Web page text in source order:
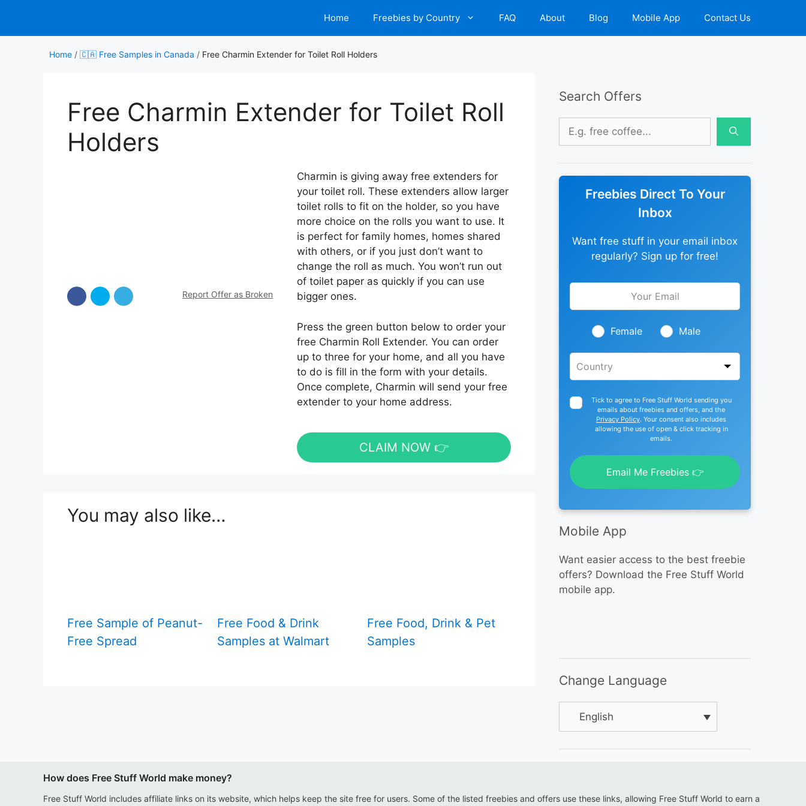
content
Home Freebies by Country FAQ About Blog Mobile App Contact Us
Home / 🇨🇦 Free Samples in Canada / Free Charmin Extender for Toilet Roll Holders
Free Charmin Extender for Toilet Roll
Holders
Report Offer as Broken
Charmin is giving away free extenders for
your toilet roll. These extenders allow larger
toilet rolls to fit on the holder, so you have
more choice on the rolls you want to use. It
is perfect for family homes, homes shared
with others, or if you just don’t want to
change the roll as much. You won’t run out
of toilet paper as quickly if you can use
bigger ones.
Press the green button below to order your
free Charmin Roll Extender. You can order
up to three for your home, and all you have
to do is fill in the form with your details.
Once complete, Charmin will send your free
extender to your home address.
CLAIM NOW 👉
You may also like…
Free Sample of Peanut-
Free Spread
Free Food & Drink
Samples at Walmart
Free Food, Drink & Pet
Samples
Search Offers
Search
Freebies Direct To Your
Inbox
Want free stuff in your email inbox
regularly? Sign up for free!
Leave
blank
Female Male
Tick to agree to Free Stuff World sending you
emails about freebies and offers, and the
Privacy Policy. Your consent also includes
allowing the use of open & click tracking in
emails.
Email Me Freebies 👉
Mobile App
Want easier access to the best freebie
offers? Download the Free Stuff World
mobile app.
Change Language
English
How does Free Stuff World make money?
Free Stuff World includes affiliate links on its website, which helps keep the site free for users. Some of the listed freebies and offers use these links, allowing Free Stuff World to earn a